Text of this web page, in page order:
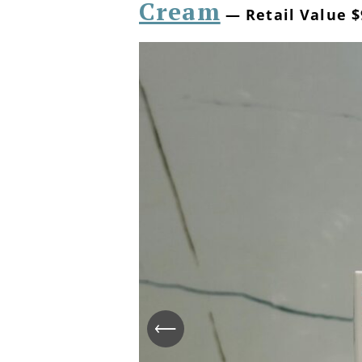
Cream — Retail Value